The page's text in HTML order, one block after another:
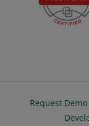
Request Demo